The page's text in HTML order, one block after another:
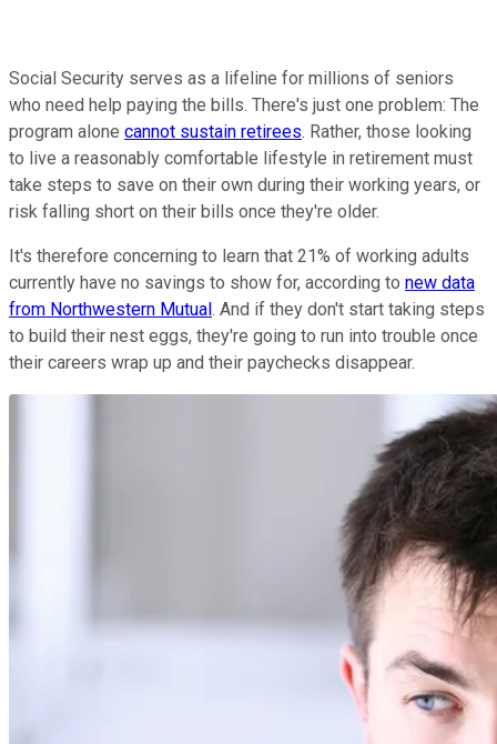
Social Security serves as a lifeline for millions of seniors
who need help paying the bills. There's just one problem: The
program alone cannot sustain retirees. Rather, those looking
to live a reasonably comfortable lifestyle in retirement must
take steps to save on their own during their working years, or
risk falling short on their bills once they're older.
It's therefore concerning to learn that 21% of working adults
currently have no savings to show for, according to new data
from Northwestern Mutual. And if they don't start taking steps
to build their nest eggs, they're going to run into trouble once
their careers wrap up and their paychecks disappear.